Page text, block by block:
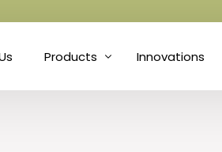
Products Innovations